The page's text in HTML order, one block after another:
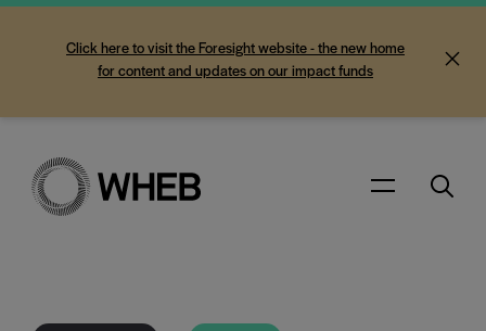
Click here to visit the Foresight website - the new home
for content and updates on our impact funds
Menu Search